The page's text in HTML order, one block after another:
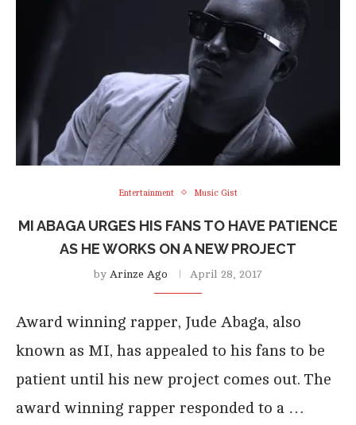
Entertainment Music Gist
MI ABAGA URGES HIS FANS TO HAVE PATIENCE
AS HE WORKS ON A NEW PROJECT
by Arinze Ago April 28, 2017
Award winning rapper, Jude Abaga, also
known as MI, has appealed to his fans to be
patient until his new project comes out. The
award winning rapper responded to a …